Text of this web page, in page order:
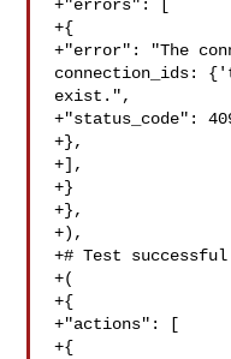
+"errors": [
+{
+"error": "The
connection_ids:
exist.",
+"status_code":
+},
+],
+}
+},
+),
+# Test successful
+(
+{
+"actions": [
+{